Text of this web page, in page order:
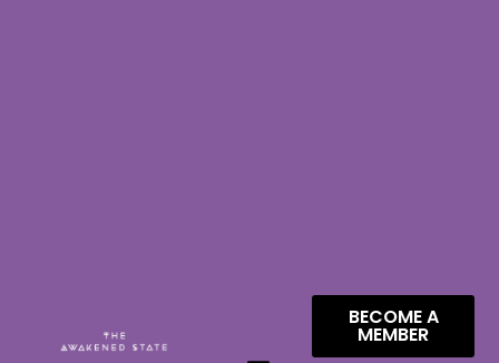
BECOME A
MEMBER